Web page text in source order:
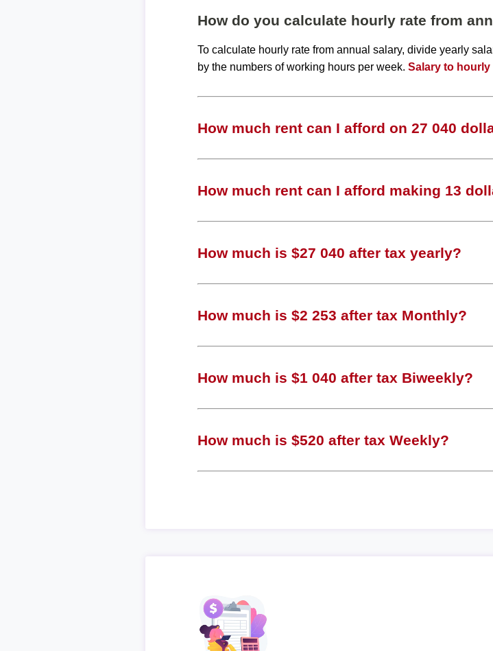
How do you calculate hourly rate from
To calculate hourly rate from annual salary, divide yearly
by the numbers of working hours per week.Salary to hourly
How much rent can I afford on 27 040
How much rent can I afford making 13
How much is $27 040 after tax yearly?
How much is $2 253 after tax Monthly?
How much is $1 040 after tax Biweekly?
How much is $520 after tax Weekly?